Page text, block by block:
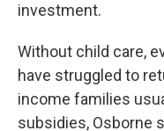
investment.
Without child care,
have struggled to
income families
subsidies, Osborne